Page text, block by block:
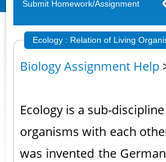
Submit Homework/Assignment
Ecology : Relation of Living
Biology Assignment Help
Ecology is a sub-
organisms with each
was invented the